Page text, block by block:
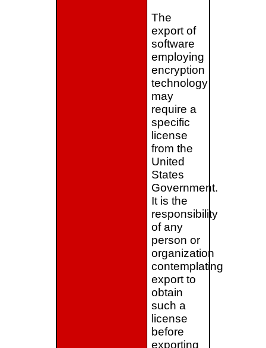
The
export of
software
employing
encryption
technology
may
require a
specific
license
from the
United
States
Government.
It is the
responsibility
of any
person or
organization
contemplating
export to
obtain
such a
license
before
exporting